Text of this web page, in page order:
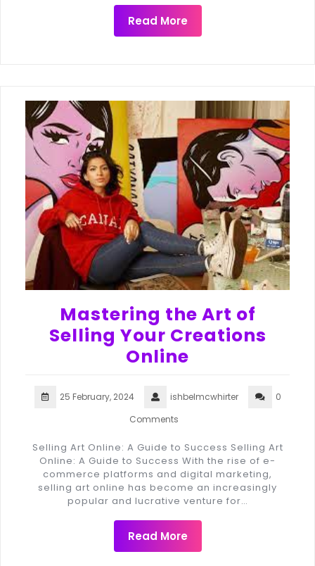
Read More
Mastering the Art of
Selling Your Creations
Online
25 February, 2024 ishbelmcwhirter
0
Comments
Selling Art Online: A Guide to Success Selling Art
Online: A Guide to Success With the rise of e-
commerce platforms and digital marketing,
selling art online has become an increasingly
popular and lucrative venture for…
Read More